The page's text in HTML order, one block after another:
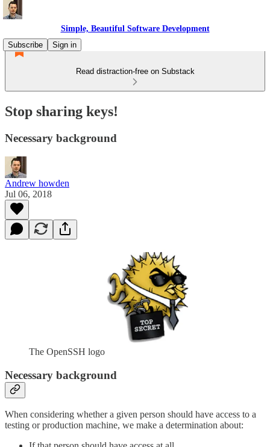
Simple, Beautiful Software Development
Subscribe
Sign in
Read distraction-free on Substack
Stop sharing keys!
Necessary background
Andrew howden
Jul 06, 2018
The OpenSSH logo
Necessary background
When considering whether a given person should have access to a
testing or production machine, we make a determination about: